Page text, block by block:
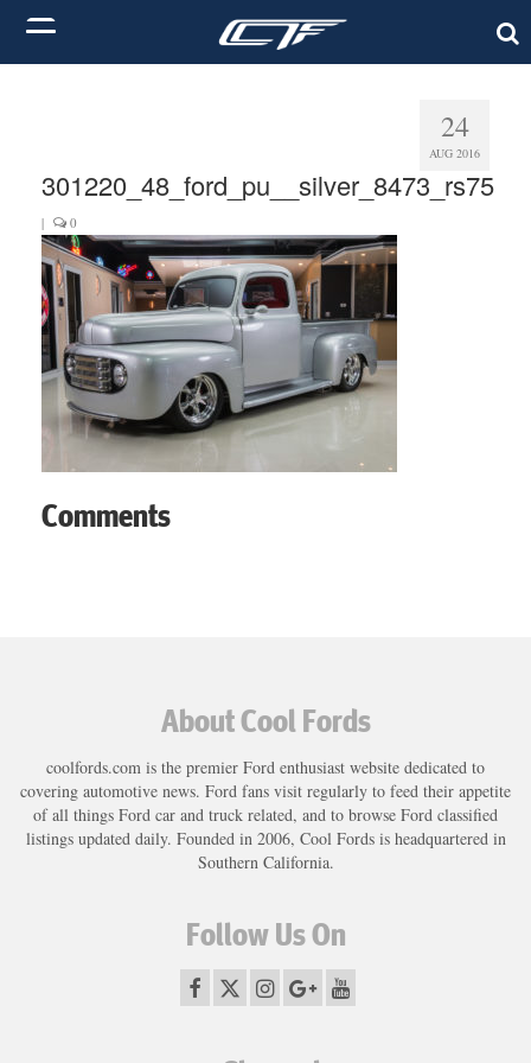
24
AUG 2016
301220_48_ford_pu__silver_8473_rs75
| 0
Comments
About Cool Fords
coolfords.com is the premier Ford enthusiast website dedicated to
covering automotive news. Ford fans visit regularly to feed their appetite
of all things Ford car and truck related, and to browse Ford classified
listings updated daily. Founded in 2006, Cool Fords is headquartered in
Southern California.
Follow Us On